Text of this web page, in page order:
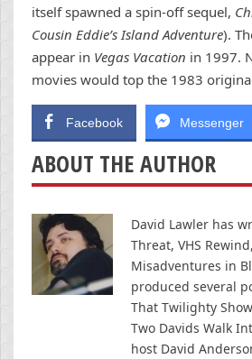
itself spawned a spin-off sequel,
Cousin Eddie’s Island Adventure).
appear in Vegas Vacation in 1997.
movies would top the 1983
Facebook Messenger
ABOUT THE AUTHOR
David Lawler has
Threat, VHS
Misadventures in
produced several
That Twilighty
Two Davids Walk
host David